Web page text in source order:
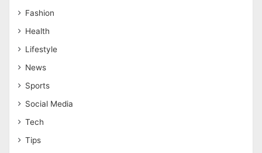
Fashion
Health
Lifestyle
News
Sports
Social Media
Tech
Tips